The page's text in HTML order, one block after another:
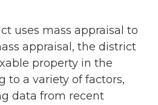
uses mass appraisal to
appraisal, the district
property in the
to a variety of factors,
data from recent